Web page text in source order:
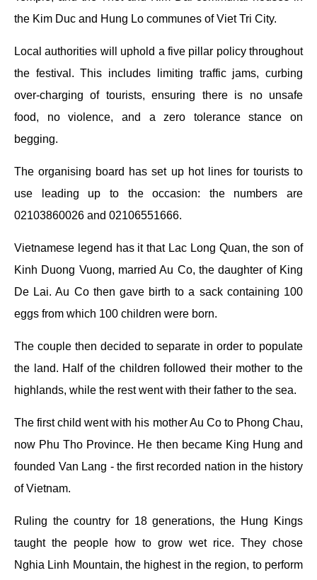
the Kim Duc and Hung Lo communes of Viet Tri City.
Local authorities will uphold a five pillar policy throughout
the festival. This includes limiting traffic jams, curbing
over-charging of tourists, ensuring there is no unsafe
food, no violence, and a zero tolerance stance on
begging.
The organising board has set up hot lines for tourists to
use leading up to the occasion: the numbers are
02103860026 and 02106551666.
Vietnamese legend has it that Lac Long Quan, the son of
Kinh Duong Vuong, married Au Co, the daughter of King
De Lai. Au Co then gave birth to a sack containing 100
eggs from which 100 children were born.
The couple then decided to separate in order to populate
the land. Half of the children followed their mother to the
highlands, while the rest went with their father to the sea.
The first child went with his mother Au Co to Phong Chau,
now Phu Tho Province. He then became King Hung and
founded Van Lang - the first recorded nation in the history
of Vietnam.
Ruling the country for 18 generations, the Hung Kings
taught the people how to grow wet rice. They chose
Nghia Linh Mountain, the highest in the region, to perform